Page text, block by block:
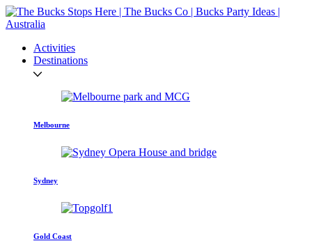
Activities
Destinations
Melbourne
Sydney
Gold Coast